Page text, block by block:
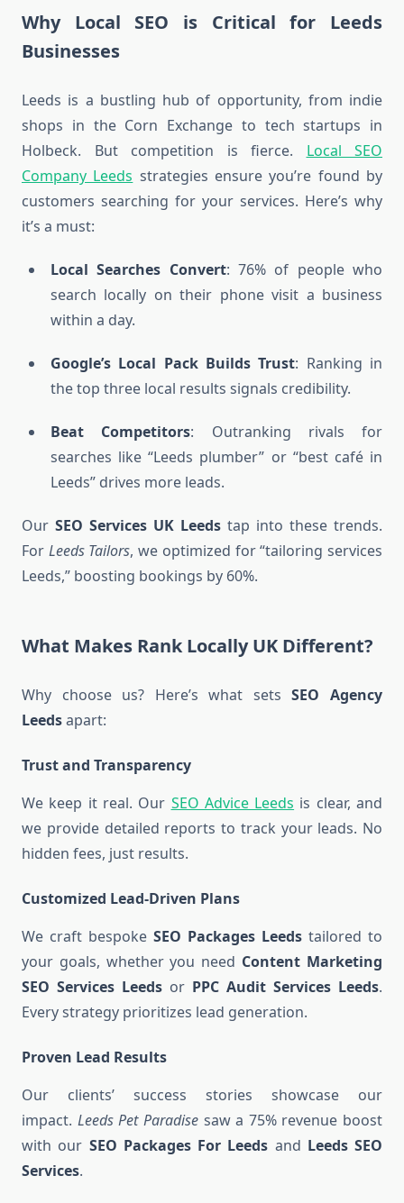
Why Local SEO is Critical for Leeds
Businesses
Leeds is a bustling hub of opportunity, from indie
shops in the Corn Exchange to tech startups in
Holbeck. But competition is fierce. Local SEO
Company Leeds strategies ensure you’re found by
customers searching for your services. Here’s why
it’s a must:
Local Searches Convert: 76% of people who
search locally on their phone visit a business
within a day.
Google’s Local Pack Builds Trust: Ranking in
the top three local results signals credibility.
Beat Competitors: Outranking rivals for
searches like “Leeds plumber” or “best café in
Leeds” drives more leads.
Our SEO Services UK Leeds tap into these trends.
For Leeds Tailors, we optimized for “tailoring services
Leeds,” boosting bookings by 60%.
What Makes Rank Locally UK Different?
Why choose us? Here’s what setsSEO Agency
Leedsapart:
Trust and Transparency
We keep it real. Our SEO Advice Leeds is clear, and
we provide detailed reports to track your leads. No
hidden fees, just results.
Customized Lead-Driven Plans
We craft bespoke SEO Packages Leeds tailored to
your goals, whether you need Content Marketing
SEO Services Leeds or PPC Audit Services Leeds.
Every strategy prioritizes lead generation.
Proven Lead Results
Our clients’ success stories showcase our
impact. Leeds Pet Paradisesaw a 75% revenue boost
with our SEO Packages For Leeds and Leeds SEO
Services.